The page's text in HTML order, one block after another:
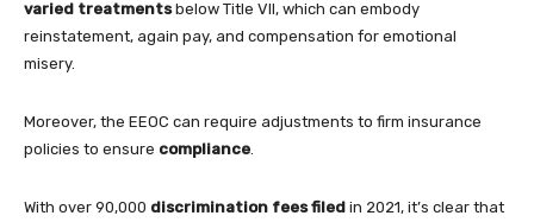
varied treatmentsbelow Title VII, which can embody
reinstatement, again pay, and compensation for emotional
misery.
Moreover, the EEOC can require adjustments to firm insurance
policies to ensure compliance.
With over 90,000 discrimination fees filed in 2021, it’s clear that